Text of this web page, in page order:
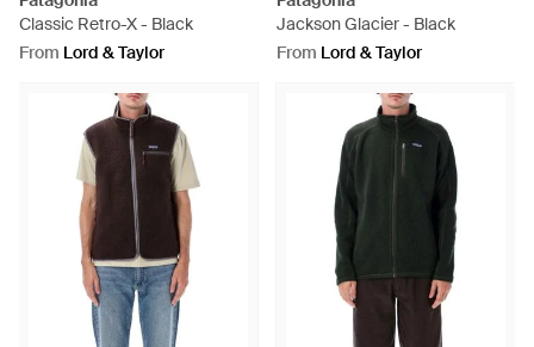
Classic Retro-X - Black
From Lord & Taylor
Jackson Glacier - Black
From Lord & Taylor